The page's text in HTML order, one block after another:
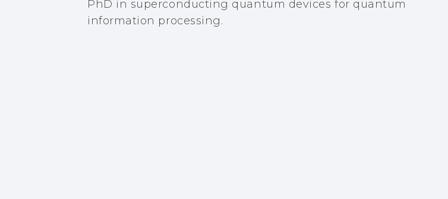
PhD in superconducting quantum devices for quantum
information processing.